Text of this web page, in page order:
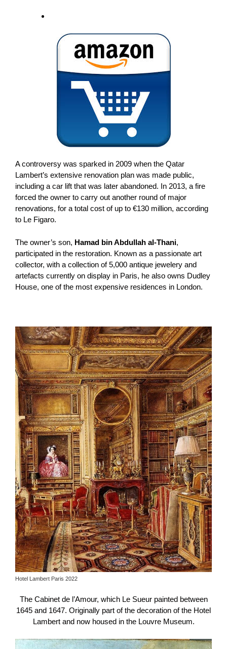
A controversy was sparked in 2009 when the Qatar
Lambert’s extensive renovation plan was made public,
including a car lift that was later abandoned. In 2013, a fire
forced the owner to carry out another round of major
renovations, for a total cost of up to €130 million, according
to Le Figaro.
The owner’s son, Hamad bin Abdullah al-Thani,
participated in the restoration. Known as a passionate art
collector, with a collection of 5,000 antique jewelery and
artefacts currently on display in Paris, he also owns Dudley
House, one of the most expensive residences in London.
Hotel Lambert Paris 2022
The Cabinet de l’Amour, which Le Sueur painted between
1645 and 1647. Originally part of the decoration of the Hotel
Lambert and now housed in the Louvre Museum.